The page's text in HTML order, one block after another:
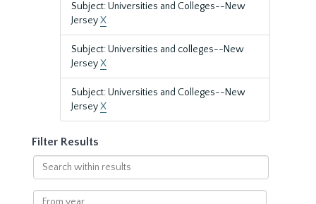
Subject: Universities and Colleges--New
JerseyX
Subject: Universities and colleges--New
JerseyX
Subject: Universities and Colleges--New
JerseyX
Filter Results
Search
within
results
From